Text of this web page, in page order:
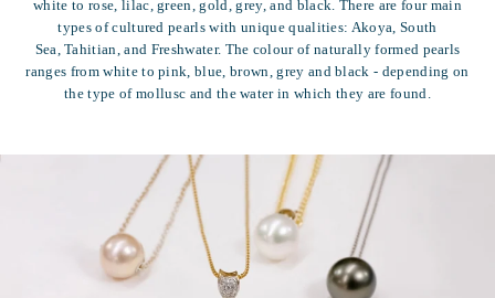
white to rose, lilac, green, gold, grey, and black. There are four main
types of cultured pearls with unique qualities: Akoya, South
Sea, Tahitian, and Freshwater. The colour of naturally formed pearls
ranges from white to pink, blue, brown, grey and black - depending on
the type of mollusc and the water in which they are found.